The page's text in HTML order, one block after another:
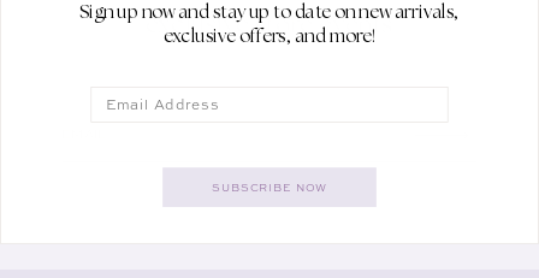
exclusive store events
Sign up now and stay up to date on new arrivals,
exclusive offers, and more!
SUBSCRIBE NOW